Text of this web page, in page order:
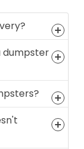
dumpster